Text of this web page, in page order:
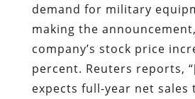
demand for military
making the
company’s stock price
percent. Reuters reports,
expects full-year net sales